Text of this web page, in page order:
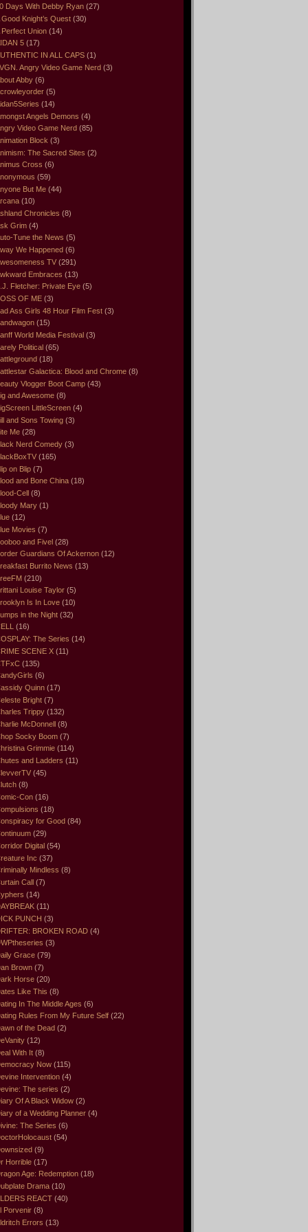
Days With Debby Ryan (27)
Good Knight’s Quest (30)
Perfect Union (14)
5 (17)
IN ALL CAPS (1)
Angry Video Game Nerd (3)
Abby (6)
(5)
(14)
Angels Demons (4)
Video Game Nerd (85)
Block (3)
The Sacred Sites (2)
Cross (6)
(59)
But Me (44)
(10)
Chronicles (8)
Grim (4)
Tune the News (5)
We Happened (6)
TV (291)
Embraces (13)
Fletcher: Private Eye (5)
OF ME (3)
Ass Girls 48 Hour Film Fest (3)
(15)
World Media Festival (3)
Political (65)
(18)
Galactica: Blood and Chrome (8)
Vlogger Boot Camp (43)
and Awesome (8)
LittleScreen (4)
and Sons Towing (3)
Me (28)
Nerd Comedy (3)
(165)
on Blip (7)
and Bone China (18)
Cell (8)
Mary (1)
(12)
Movies (7)
and Fivel (28)
Guardians Of Ackernon (12)
Burrito News (13)
(210)
Louise Taylor (5)
Is In Love (10)
in the Night (32)
(16)
The Series (14)
SCENE X (11)
(135)
(6)
Quinn (17)
Bright (7)
Trippy (132)
McDonnell (8)
Socky Boom (7)
Grimmie (114)
and Ladders (11)
(45)
(8)
Con (16)
(18)
for Good (84)
(29)
Digital (54)
Inc (37)
Mindless (8)
Call (7)
(14)
(11)
PUNCH (3)
BROKEN ROAD (4)
(3)
Grace (79)
Brown (7)
Horse (20)
Like This (8)
In The Middle Ages (6)
Rules From My Future Self (22)
of the Dead (2)
(12)
With It (8)
Now (115)
Intervention (4)
The series (2)
Of A Black Widow (2)
of a Wedding Planner (4)
The Series (6)
(54)
(9)
Horrible (17)
Age: Redemption (18)
Drama (10)
REACT (40)
Porvenir (8)
Errors (13)